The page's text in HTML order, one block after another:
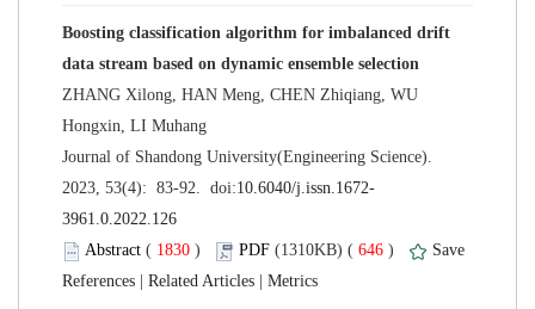
Boosting classification algorithm for imbalanced drift
ZHANG Xilong, HAN Meng, CHEN Zhiqiang, WU
Journal of Shandong University(Engineering Science).
( ) 646 )